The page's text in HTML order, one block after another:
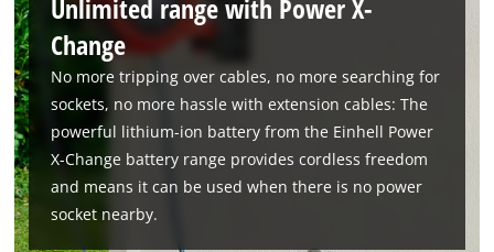
Unlimited range with Power X-
Change
No more tripping over cables, no more searching for
sockets, no more hassle with extension cables: The
powerful lithium-ion battery from the Einhell Power
X-Change battery range provides cordless freedom
and means it can be used when there is no power
socket nearby.